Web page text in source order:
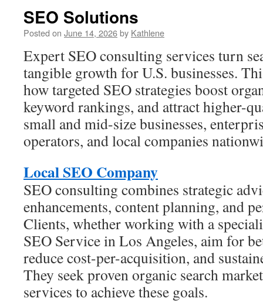
SEO Solutions
Posted on June 14, 2026by Kathlene
Expert SEO consulting services turn
tangible growth for U.S. businesses.
how targeted SEO strategies boost
keyword rankings, and attract higher-
small and mid-size businesses,
operators, and local companies
Local SEO Company
SEO consulting combines strategic
enhancements, content planning, and
Clients, whether working with a
SEO Service in Los Angeles, aim for
reduce cost-per-acquisition, and
They seek proven organic search
services to achieve these goals.